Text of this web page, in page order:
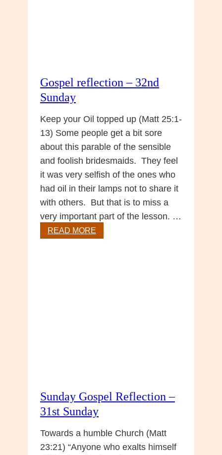
Gospel reflection – 32nd
Sunday
Keep your Oil topped up (Matt 25:1-
13) Some people get a bit sore
about this parable of the sensible
and foolish bridesmaids. They feel
it was very selfish of the ones who
had oil in their lamps not to share it
with others. But that is to miss a
very important part of the lesson. …
READ MORE
reflection
Sunday Gospel Reflection –
31st Sunday
Towards a humble Church (Matt
23:21) “Anyone who exalts himself